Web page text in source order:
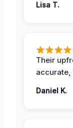
Lisa T.
Their
accurate,
Daniel K.